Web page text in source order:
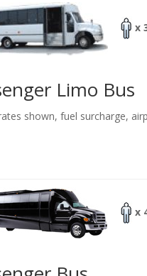
x
Limo Bus
shown, fuel surcharge,
x